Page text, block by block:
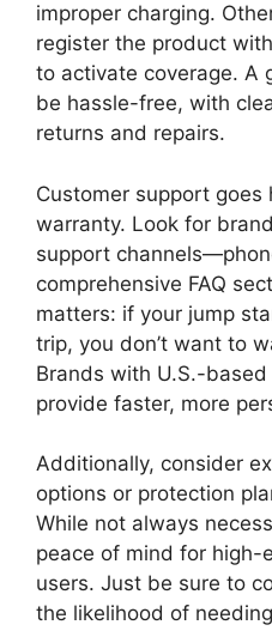
improper charging.
register the product
to activate coverage. A
be hassle-free, with
returns and repairs.
Customer support
warranty. Look for
support
comprehensive FAQ
matters: if your jump
trip, you don’t want to
Brands with U.S.-
provide faster, more
Additionally, consider
options or protection
While not always
peace of mind for high-
users. Just be sure to
the likelihood of